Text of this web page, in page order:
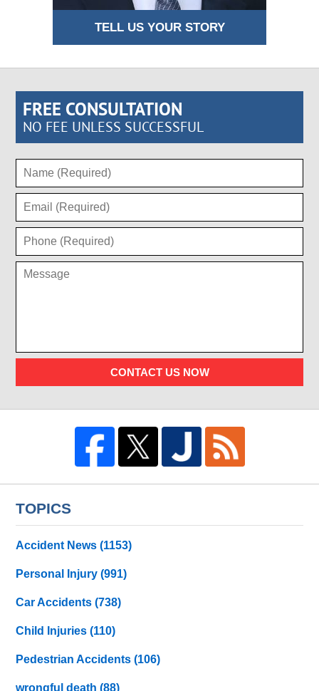
TELL US YOUR STORY
FREE CONSULTATION
NO FEE UNLESS SUCCESSFUL
CONTACT US NOW
TOPICS
Accident News(1153)
Personal Injury(991)
Car Accidents(738)
Child Injuries(110)
Pedestrian Accidents(106)
wrongful death(88)